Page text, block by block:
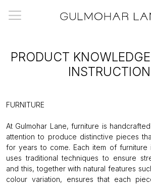
PRODUCT
FURNITURE
At Gulmohar Lane, furniture is
attention to produce distinctive pieces
for years to come. Each item of furniture
uses traditional techniques to ensure
and this, together with natural features
colour variation, ensures that each